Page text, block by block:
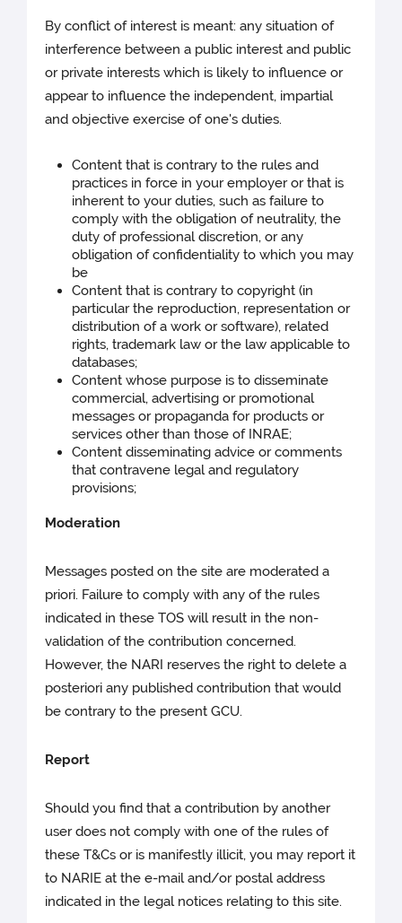
By conflict of interest is meant: any situation of
interference between a public interest and public
or private interests which is likely to influence or
appear to influence the independent, impartial
and objective exercise of one's duties.
Content that is contrary to the rules and
practices in force in your employer or that is
inherent to your duties, such as failure to
comply with the obligation of neutrality, the
duty of professional discretion, or any
obligation of confidentiality to which you may
be
Content that is contrary to copyright (in
particular the reproduction, representation or
distribution of a work or software), related
rights, trademark law or the law applicable to
databases;
Content whose purpose is to disseminate
commercial, advertising or promotional
messages or propaganda for products or
services other than those of INRAE;
Content disseminating advice or comments
that contravene legal and regulatory
provisions;
Moderation
Messages posted on the site are moderated a
priori. Failure to comply with any of the rules
indicated in these TOS will result in the non-
validation of the contribution concerned.
However, the NARI reserves the right to delete a
posteriori any published contribution that would
be contrary to the present GCU.
Report
Should you find that a contribution by another
user does not comply with one of the rules of
these T&Cs or is manifestly illicit, you may report it
to NARIE at the e-mail and/or postal address
indicated in the legal notices relating to this site.